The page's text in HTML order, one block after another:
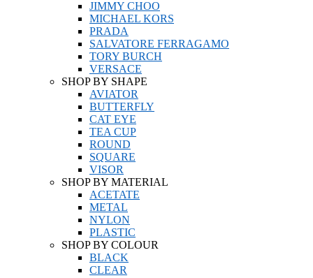
JIMMY CHOO
MICHAEL KORS
PRADA
SALVATORE FERRAGAMO
TORY BURCH
VERSACE
SHOP BY SHAPE
AVIATOR
BUTTERFLY
CAT EYE
TEA CUP
ROUND
SQUARE
VISOR
SHOP BY MATERIAL
ACETATE
METAL
NYLON
PLASTIC
SHOP BY COLOUR
BLACK
CLEAR